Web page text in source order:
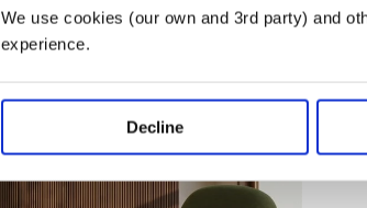
We use cookies (our own and 3rd party) and
experience.
Decline